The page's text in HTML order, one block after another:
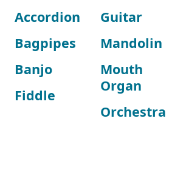
Accordion
Bagpipes
Banjo
Fiddle
Guitar
Mandolin
Mouth
Organ
Orchestra